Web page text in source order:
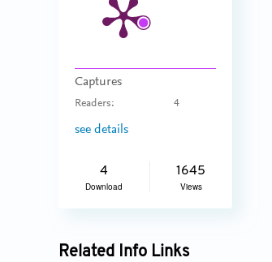
Captures
Readers: 4
see details
4
Download
1645
Views
Related Info Links